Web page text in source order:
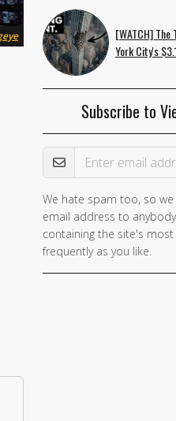
[WATCH] The
York City's
Subscribe to
Email Address
If you
are a
human,
ignore
We hate spam too, so
email address to
containing the site's
frequently as you like.